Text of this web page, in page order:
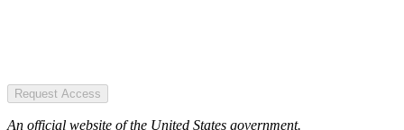
Request Access
An official website of the United States government.